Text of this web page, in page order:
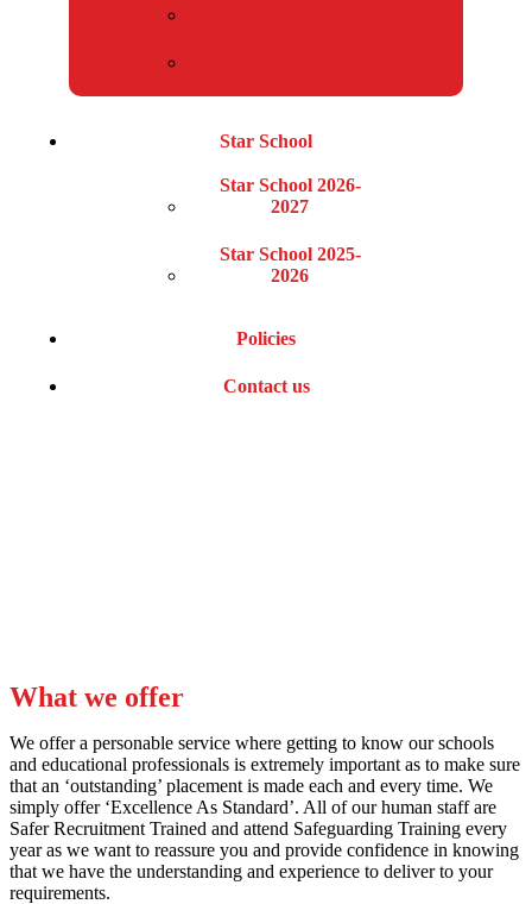
Star School
Star School 2026-
2027
Star School 2025-
2026
Policies
Contact us
What we offer
We offer a personable service where getting to know our schools
and educational professionals is extremely important as to make sure
that an ‘outstanding’ placement is made each and every time. We
simply offer ‘Excellence As Standard’. All of our human staff are
Safer Recruitment Trained and attend Safeguarding Training every
year as we want to reassure you and provide confidence in knowing
that we have the understanding and experience to deliver to your
requirements.